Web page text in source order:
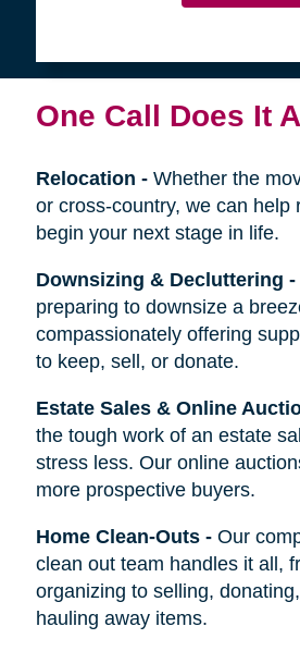
One Call Does It
Relocation - Whether the
or cross-country, we can help
begin your next stage in life.
Downsizing & Decluttering -
preparing to downsize a
compassionately offering
to keep, sell, or donate.
Estate Sales & Online
the tough work of an estate
stress less. Our online
more prospective buyers.
Home Clean-Outs- Our
clean out team handles it all,
organizing to selling,
hauling away items.